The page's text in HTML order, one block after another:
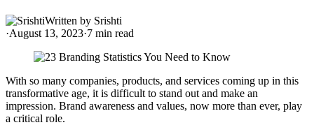
Written by Srishti
·August 13, 2023·7 min read
With so many companies, products, and services coming up in this
transformative age, it is difficult to stand out and make an
impression. Brand awareness and values, now more than ever, play
a critical role.